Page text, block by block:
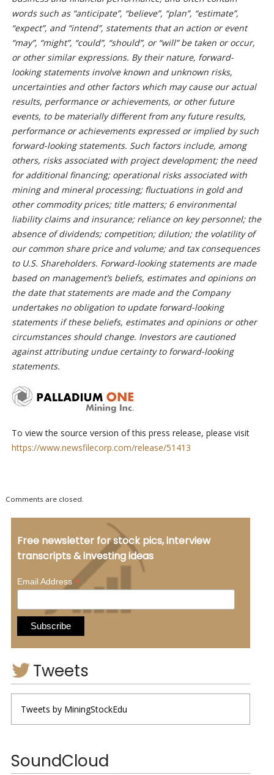
words such as “anticipate”, “believe”, “plan”, “estimate”,
“expect”, and “intend”, statements that an action or event
“may”, “might”, “could”, “should”, or “will” be taken or occur,
or other similar expressions. By their nature, forward-
looking statements involve known and unknown risks,
uncertainties and other factors which may cause our actual
results, performance or achievements, or other future
events, to be materially different from any future results,
performance or achievements expressed or implied by such
forward-looking statements. Such factors include, among
others, risks associated with project development; the need
for additional financing; operational risks associated with
mining and mineral processing; fluctuations in gold and
other commodity prices; title matters; 6 environmental
liability claims and insurance; reliance on key personnel; the
absence of dividends; competition; dilution; the volatility of
our common share price and volume; and tax consequences
to U.S. Shareholders. Forward-looking statements are made
based on management’s beliefs, estimates and opinions on
the date that statements are made and the Company
undertakes no obligation to update forward-looking
statements if these beliefs, estimates and opinions or other
circumstances should change. Investors are cautioned
against attributing undue certainty to forward-looking
statements.
To view the source version of this press release, please visit
https://www.newsfilecorp.com/release/51413
Comments are closed.
Free newsletter for stock pics, interview
transcripts & investing ideas
Email Address*
Tweets
Tweets by MiningStockEdu
SoundCloud